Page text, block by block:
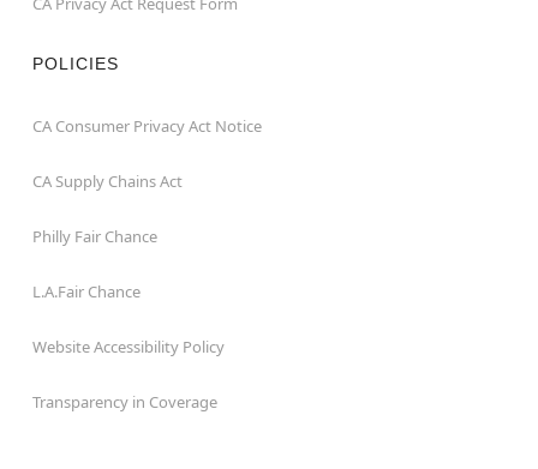
POLICIES
CA Consumer Privacy Act Notice
CA Supply Chains Act
Philly Fair Chance
L.A.Fair Chance
Website Accessibility Policy
Transparency in Coverage